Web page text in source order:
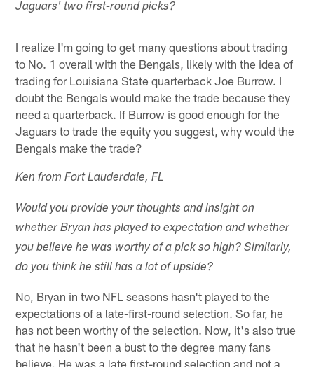
Jaguars' two first-round picks?
I realize I'm going to get many questions about trading
to No. 1 overall with the Bengals, likely with the idea of
trading for Louisiana State quarterback Joe Burrow. I
doubt the Bengals would make the trade because they
need a quarterback. If Burrow is good enough for the
Jaguars to trade the equity you suggest, why would the
Bengals make the trade?
Ken from Fort Lauderdale, FL
Would you provide your thoughts and insight on
whether Bryan has played to expectation and whether
you believe he was worthy of a pick so high? Similarly,
do you think he still has a lot of upside?
No, Bryan in two NFL seasons hasn't played to the
expectations of a late-first-round selection. So far, he
has not been worthy of the selection. Now, it's also true
that he hasn't been a bust to the degree many fans
believe. He was a late first-round selection and not a